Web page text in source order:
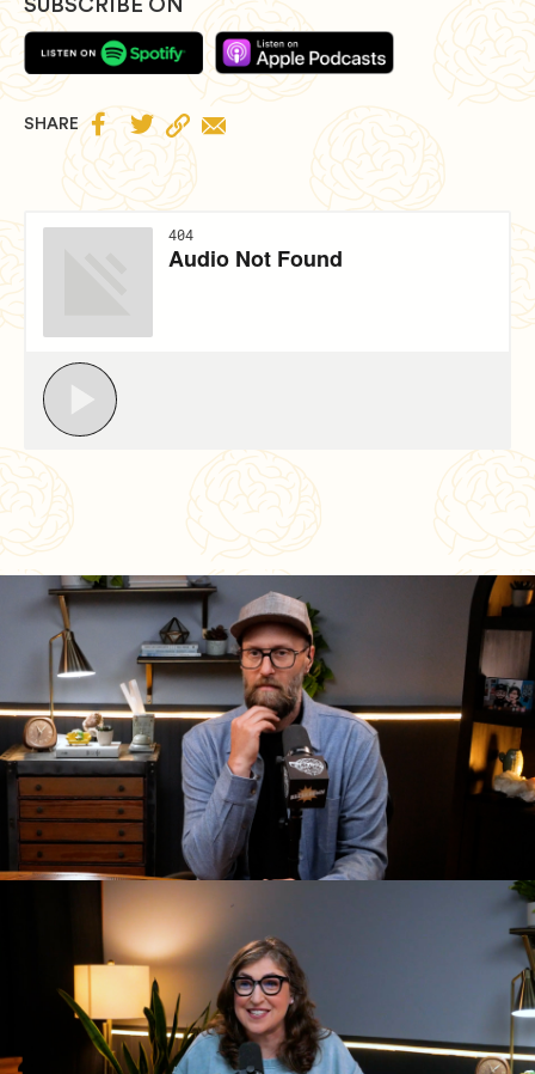
SUBSCRIBE ON
SHARE  